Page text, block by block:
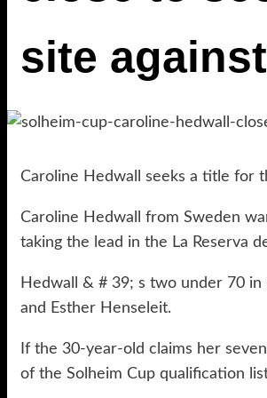
site
Caroline Hedwall seeks a title for
Caroline Hedwall from Sweden
taking the lead in the La Reserva
Hedwall & # 39; s two under 70
and Esther Henseleit.
If the 30-year-old claims her
of the Solheim Cup qualification